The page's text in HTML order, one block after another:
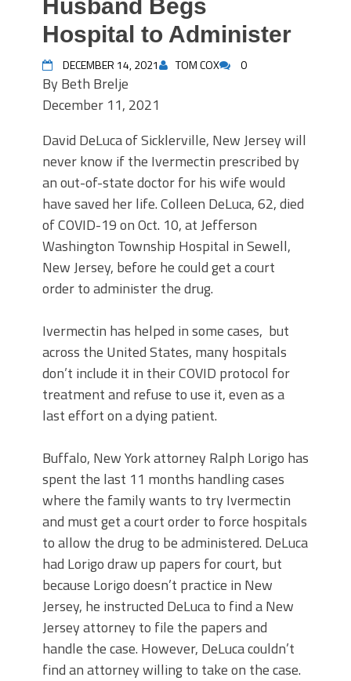
Husband Begs
Hospital to Administer
DECEMBER 14, 2021 TOM COX 0
By Beth Brelje
December 11, 2021
David DeLuca of Sicklerville, New Jersey will
never know if the Ivermectin prescribed by
an out-of-state doctor for his wife would
have saved her life. Colleen DeLuca, 62, died
of COVID-19 on Oct. 10, at Jefferson
Washington Township Hospital in Sewell,
New Jersey, before he could get a court
order to administer the drug.
Ivermectin has helped in some cases, but
across the United States, many hospitals
don’t include it in their COVID protocol for
treatment and refuse to use it, even as a
last effort on a dying patient.
Buffalo, New York attorney Ralph Lorigo has
spent the last 11 months handling cases
where the family wants to try Ivermectin
and must get a court order to force hospitals
to allow the drug to be administered. DeLuca
had Lorigo draw up papers for court, but
because Lorigo doesn’t practice in New
Jersey, he instructed DeLuca to find a New
Jersey attorney to file the papers and
handle the case. However, DeLuca couldn’t
find an attorney willing to take on the case.